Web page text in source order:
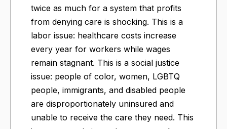
twice as much for a system that profits
from denying care is shocking. This is a
labor issue: healthcare costs increase
every year for workers while wages
remain stagnant. This is a social justice
issue: people of color, women, LGBTQ
people, immigrants, and disabled people
are disproportionately uninsured and
unable to receive the care they need. This